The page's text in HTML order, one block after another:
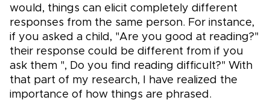
would, things can elicit completely different
responses from the same person. For instance,
if you asked a child, "Are you good at reading?"
their response could be different from if you
ask them ", Do you find reading difficult?" With
that part of my research, I have realized the
importance of how things are phrased.